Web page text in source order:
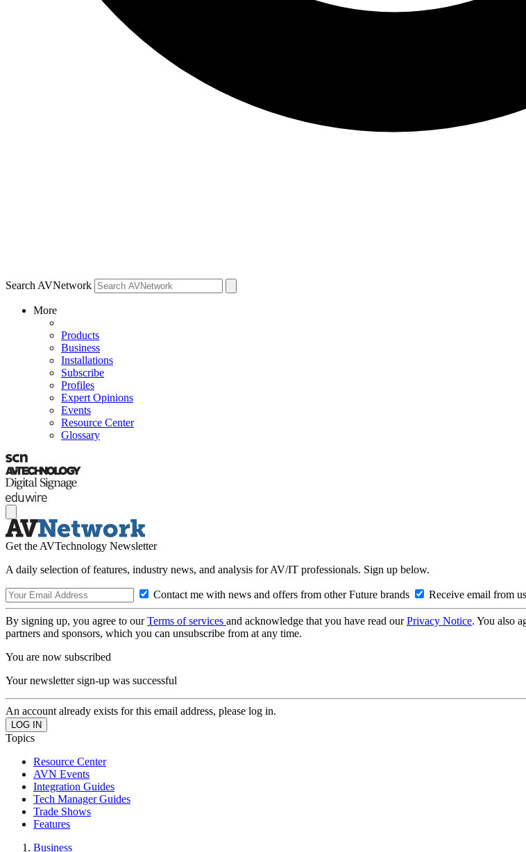
Search AVNetwork
More
Products
Business
Installations
Subscribe
Profiles
Expert Opinions
Events
Resource Center
Glossary
Get the AVTechnology Newsletter
A daily selection of features, industry news, and analysis for AV/IT professionals. Sign up below.
Contact me with news and offers from other Future brands Receive email from
By signing up, you agree to ourTerms of services and acknowledge that you have read ourPrivacy Notice. You also
partners and sponsors, which you can unsubscribe from at any time.
You are now subscribed
Your newsletter sign-up was successful
An account already exists for this email address, please log in.
Topics
Resource Center
AVN Events
Integration Guides
Tech Manager Guides
Trade Shows
Features
Business